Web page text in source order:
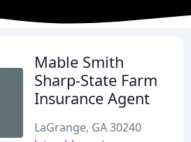
Mable Smith
Sharp-State Farm
Insurance Agent
LaGrange, GA 30240